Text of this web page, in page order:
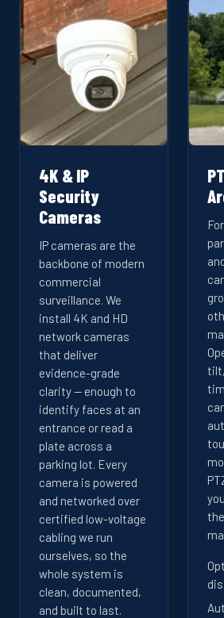
4K & IP
Security
Cameras
IP cameras are the
backbone of modern
commercial
surveillance. We
install 4K and HD
network cameras
that deliver
evidence-grade
clarity — enough to
identify faces at an
entrance or read a
plate across a
parking lot. Every
camera is powered
and networked over
certified low-voltage
cabling we run
ourselves, so the
whole system is
clean, documented,
and built to last.